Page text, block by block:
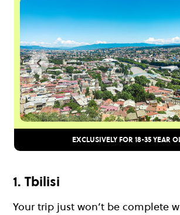
EXCLUSIVELY FOR 18-35 YEAR
1. Tbilisi
Your trip just won’t be complete